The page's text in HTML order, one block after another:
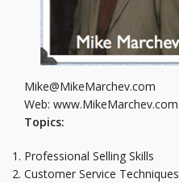
Mike@MikeMarchev.com
Web: www.MikeMarchev.com
Topics:
Professional Selling Skills
Customer Service Techniques